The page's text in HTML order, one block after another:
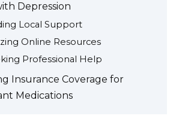
Depression
Local Support
Online Resources
Professional Help
Insurance Coverage for
Medications